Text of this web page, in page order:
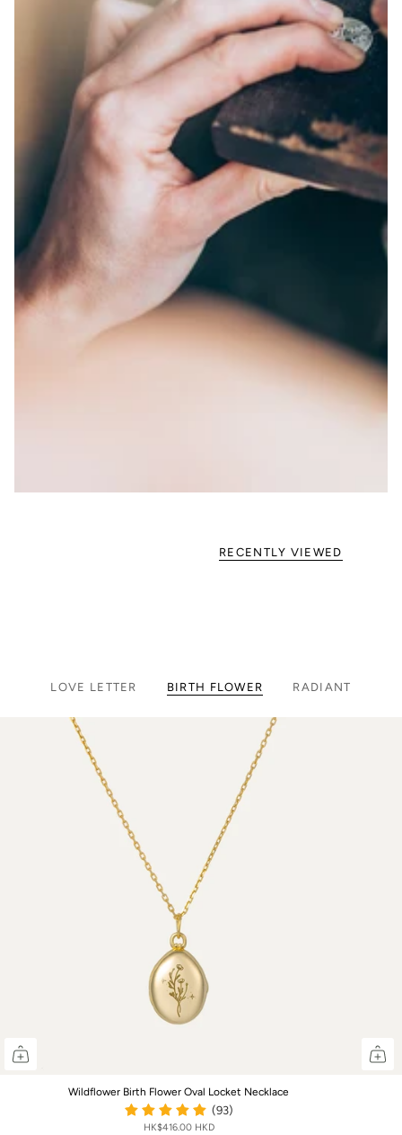
RECENTLY VIEWED
LOVE LETTER BIRTH FLOWER RADIANT
Wildflower Birth Flower Oval Locket Necklace
(93)
HK$416.00 HKD